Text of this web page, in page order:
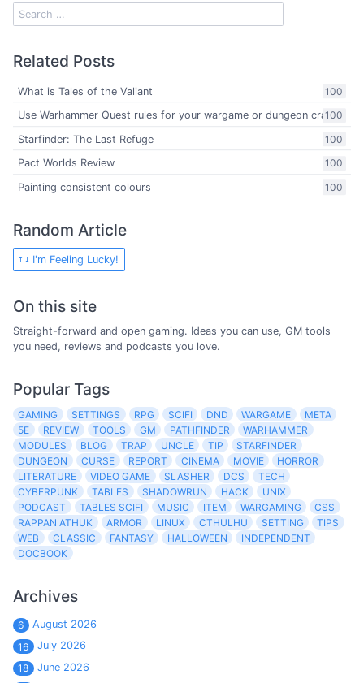
Related Posts
100
What is Tales of the Valiant
100
Use Warhammer Quest rules for your wargame or dungeon crawl
100
Starfinder: The Last Refuge
100
Pact Worlds Review
100
Painting consistent colours
Random Article
I'm Feeling Lucky!
On this site
Straight-forward and open gaming. Ideas you can use, GM tools
you need, reviews and podcasts you love.
Popular Tags
GAMING SETTINGS RPG SCIFI DND WARGAME
META
5E
REVIEW TOOLS GM PATHFINDER
WARHAMMER
MODULES
BLOG TRAP UNCLE TIP
STARFINDER
DUNGEON
CURSE REPORT CINEMA MOVIE
HORROR
LITERATURE
VIDEO GAME SLASHER DCS
TECH
CYBERPUNK
TABLES SHADOWRUN HACK
UNIX
PODCAST
TABLES SCIFI MUSIC ITEM WARGAMING
CSS
RAPPAN ATHUK
ARMOR LINUX CTHULHU SETTING
TIPS
WEB
CLASSIC FANTASY HALLOWEEN
INDEPENDENT
DOCBOOK
Archives
6
August 2026
16
July 2026
18
June 2026